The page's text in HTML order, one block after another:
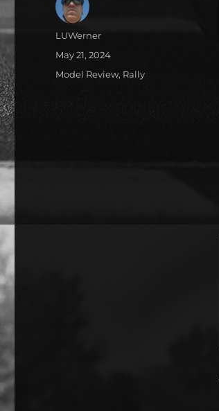
Author
LUWerner
Posted
May 21, 2024
Categories
Model Review, Rally